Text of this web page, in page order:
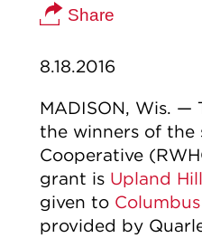
Share
8.18.2016
MADISON, Wis.
the winners of the
Cooperative
grant is Upland
given to
provided by